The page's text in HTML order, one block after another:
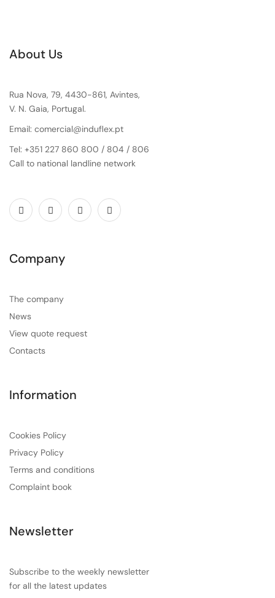
About Us
Rua Nova, 79, 4430-861, Avintes,
V. N. Gaia, Portugal.
Email: comercial@induflex.pt
Tel: +351 227 860 800 / 804 / 806
Call to national landline network
Company
The company
News
View quote request
Contacts
Information
Cookies Policy
Privacy Policy
Terms and conditions
Complaint book
Newsletter
Subscribe to the weekly newsletter
for all the latest updates